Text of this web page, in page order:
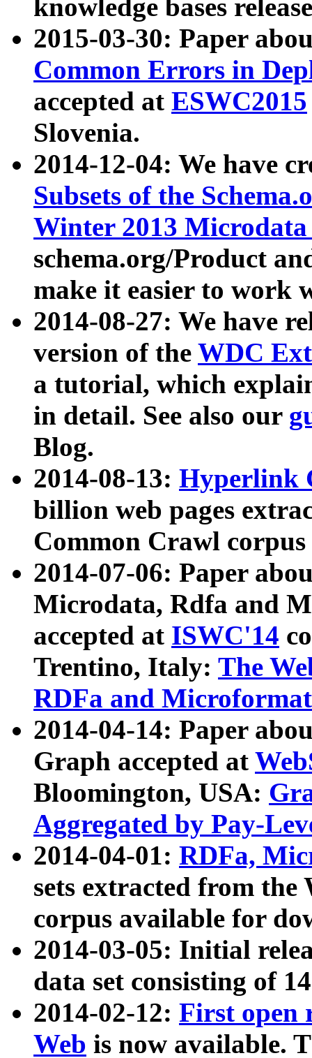
knowledge bases
2015-03-30: Paper
Common Errors in
accepted at ESWC2015
Slovenia.
2014-12-04: We have
Subsets of the
Winter 2013
schema.org/Product
make it easier to work
2014-08-27: We have
version of the WDC
a tutorial, which
in detail. See also our
Blog.
2014-08-13: Hyperlink
billion web pages
Common Crawl
2014-07-06: Paper
Microdata, Rdfa and
accepted at ISWC'14
Trentino, Italy: The
RDFa and Microformat
2014-04-14: Paper
Graph accepted at
Bloomington, USA:
Aggregated by Pay-
2014-04-01: RDFa,
sets extracted from
corpus available for
2014-03-05: Initial
data set consisting of
2014-02-12: First open
Web is now available.